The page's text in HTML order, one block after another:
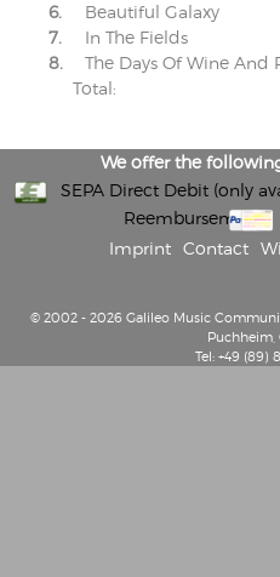
6.
Beautiful Galaxy
7.
In The Fields
8.
The Days Of Wine And
Total:
We offer the
SEPA Direct Debit (only
Reembursement
Imprint
Contact
© 2002 - 2026 Galileo Music
Puchheim,
Tel: +49 (89)